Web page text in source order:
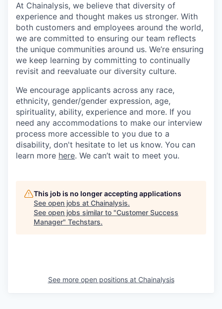
At Chainalysis, we believe that diversity of
experience and thought makes us stronger. With
both customers and employees around the world,
we are committed to ensuring our team reflects
the unique communities around us. We’re ensuring
we keep learning by committing to continually
revisit and reevaluate our diversity culture.
We encourage applicants across any race,
ethnicity, gender/gender expression, age,
spirituality, ability, experience and more. If you
need any accommodations to make our interview
process more accessible to you due to a
disability, don't hesitate to let us know. You can
learn more here. We can’t wait to meet you.
This job is no longer accepting applications
See open jobs at Chainalysis.
See open jobs similar to "Customer Success
Manager" Techstars.
See more open positions at Chainalysis